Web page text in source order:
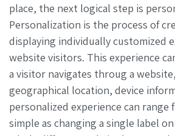
place, the next logical step is
Personalization is the process of
displaying individually customized
website visitors. This experience
a visitor navigates throug a
geographical location, device
personalized experience can range
simple as changing a single label